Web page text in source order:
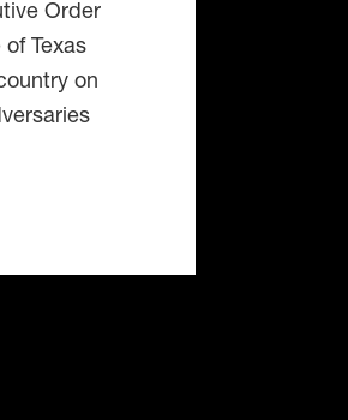
Order
Texas
on